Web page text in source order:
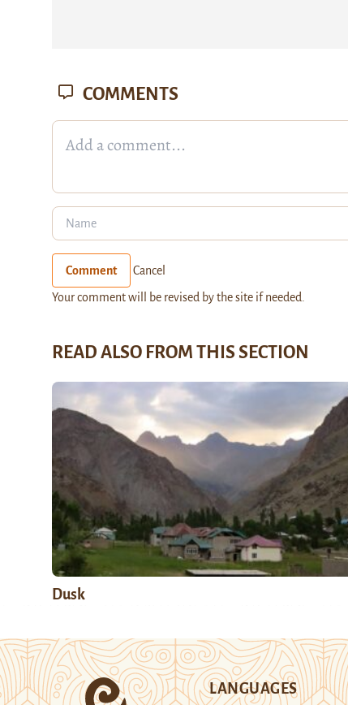
COMMENTS
Comment Cancel
Your comment will be revised by the site if needed.
READ ALSO FROM THIS SECTION
Dusk
LANGUAGES